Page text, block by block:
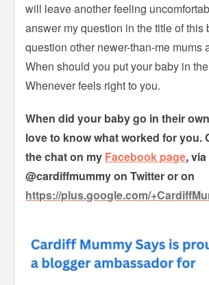
will leave another feeling
answer my question in the title of this
question other newer-than-me mums
When should you put your baby in
Whenever feels right to you.
When did your baby go in their
love to know what worked for you.
the chat on my Facebook page, via
@cardiffmummy on Twitter or on
https://plus.google.com/